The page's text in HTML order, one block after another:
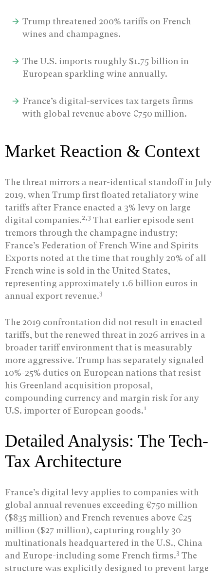
Trump threatened 200% tariffs on French
wines and champagnes.
The U.S. imports roughly $1.75 billion in
European sparkling wine annually.
France’s digital-services tax targets firms
with global revenue above €750 million.
Market Reaction & Context
The threat mirrors a near-identical standoff in July
2019, when Trump first floated retaliatory wine
tariffs after France enacted a 3% levy on large
digital companies.2,3 That earlier episode sent
tremors through the champagne industry;
France’s Federation of French Wine and Spirits
Exports noted at the time that roughly 20% of all
French wine is sold in the United States,
representing approximately 1.6 billion euros in
annual export revenue.3
The 2019 confrontation did not result in enacted
tariffs, but the renewed threat in 2026 arrives in a
broader tariff environment that is measurably
more aggressive. Trump has separately signaled
10%-25% duties on European nations that resist
his Greenland acquisition proposal,
compounding currency and margin risk for any
U.S. importer of European goods.1
Detailed Analysis: The Tech-
Tax Architecture
France’s digital levy applies to companies with
global annual revenues exceeding €750 million
($835 million) and French revenues above €25
million ($27 million), capturing roughly 30
multinationals headquartered in the U.S., China
and Europe-including some French firms.3 The
structure was explicitly designed to prevent large